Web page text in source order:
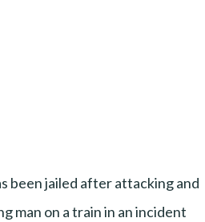
been jailed after attacking and
man on a train in an incident